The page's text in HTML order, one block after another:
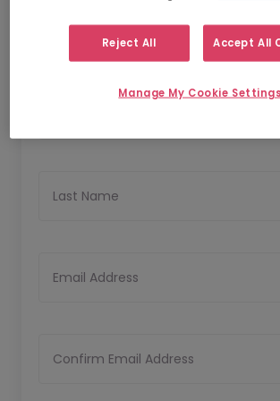
Personal Details
Last Name
Email Address
Confirm Email Address
Reject All Accept All
Manage My Cookie Settings